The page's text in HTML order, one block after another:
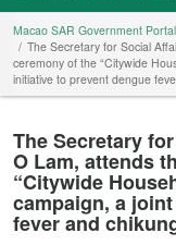
Macao SAR Government Portal
The Secretary for Social
ceremony of the “Citywide
initiative to prevent dengue
The Secretary
O Lam, attends
“Citywide
campaign, a
fever and